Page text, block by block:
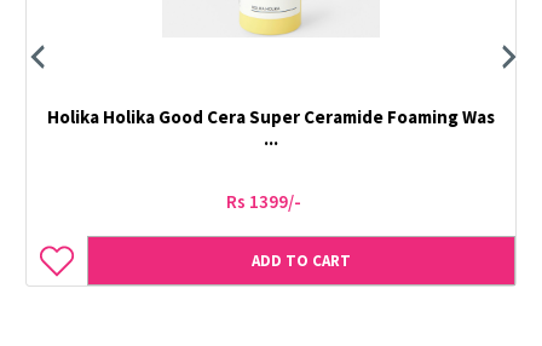
Holika Holika Good Cera Super Ceramide Foaming Was
...
Rs 1399/-
ADD TO CART